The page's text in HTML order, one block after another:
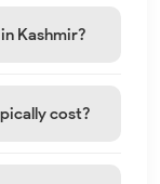
Kashmir?
cost?